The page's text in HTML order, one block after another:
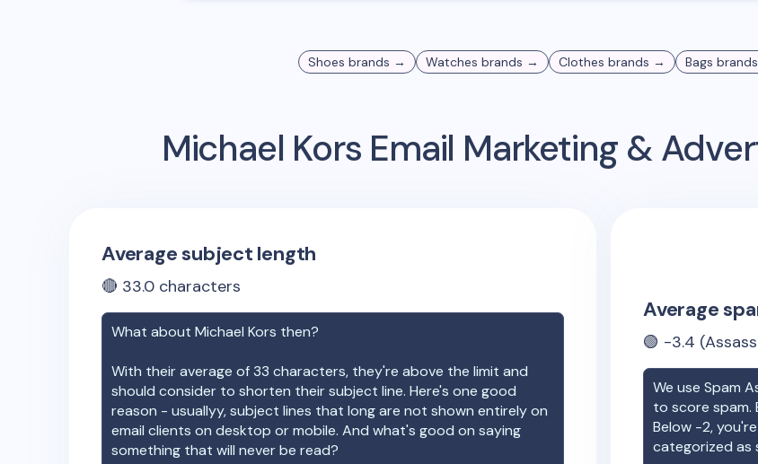
Shoes brands → Watches brands → Clothes brands → Bags
Michael Kors Email Marketing &
Average subject length
🔴 33.0 characters
What about Michael Kors then?
With their average of33 characters, they're above the limit and
should consider to shorten their subject line. Here's one good
reason - usuallyy, subject lines that long are not shown entirely on
email clients on desktop or mobile. And what's good on saying
something that will never be read?
Average
🟢 -3.4
We use Spam
to score spam.
Below -2,
categorized as